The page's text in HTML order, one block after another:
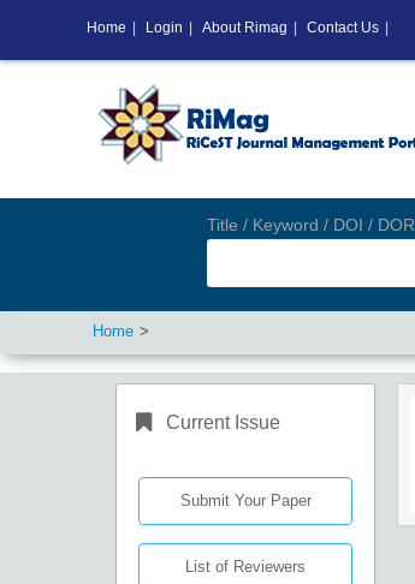
Title / Keyword / DOI / DOR
Home
Current Issue
Submit Your Paper
List of Reviewers
Home Login About Rimag Contact Us